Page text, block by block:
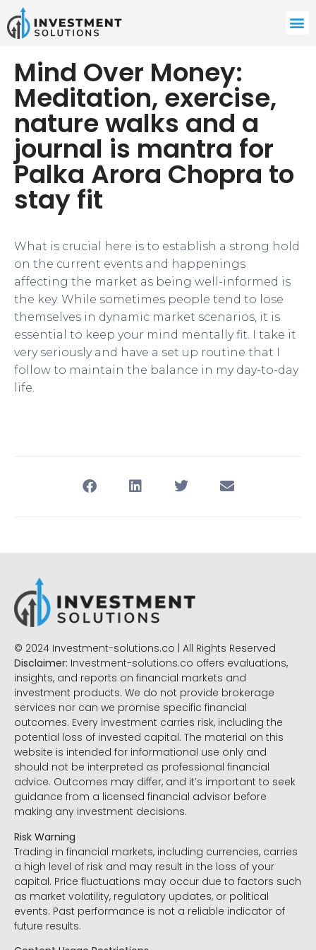
Mind Over Money:
Meditation, exercise,
nature walks and a
journal is mantra for
Palka Arora Chopra to
stay fit
What is crucial here is to establish a strong hold
on the current events and happenings
affecting the market as being well-informed is
the key. While sometimes people tend to lose
themselves in dynamic market scenarios, it is
essential to keep your mind mentally fit. I take it
very seriously and have a set up routine that I
follow to maintain the balance in my day-to-day
life.
© 2024 Investment-solutions.co | All Rights Reserved
Disclaimer: Investment-solutions.co offers evaluations,
insights, and reports on financial markets and
investment products. We do not provide brokerage
services nor can we promise specific financial
outcomes. Every investment carries risk, including the
potential loss of invested capital. The material on this
website is intended for informational use only and
should not be interpreted as professional financial
advice. Outcomes may differ, and it’s important to seek
guidance from a licensed financial advisor before
making any investment decisions.
Risk Warning
Trading in financial markets, including currencies, carries
a high level of risk and may result in the loss of your
capital. Price fluctuations may occur due to factors such
as market volatility, regulatory updates, or political
events. Past performance is not a reliable indicator of
future results.